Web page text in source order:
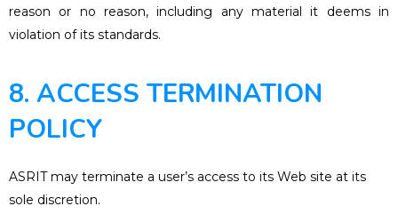
reason or no reason, including any material it deems in
violation of its standards.
8. ACCESS TERMINATION
POLICY
ASRIT may terminate a user’s access to its Web site at its
sole discretion.